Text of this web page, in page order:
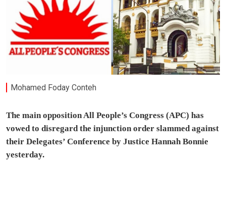
Mohamed Foday Conteh
The main opposition All People’s Congress (APC) has
vowed to disregard the injunction order slammed against
their Delegates’ Conference by Justice Hannah Bonnie
yesterday.